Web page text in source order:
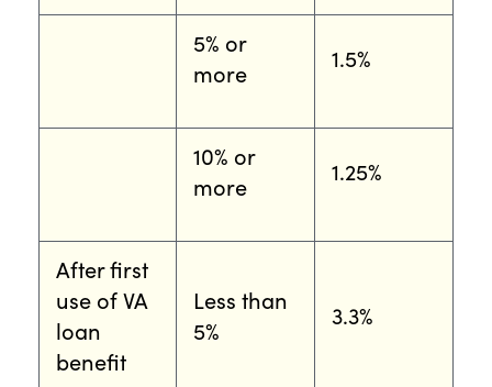
5% or
more
1.5%
10% or
more
1.25%
After first
use of VA
loan
benefit
Less than
5%
3.3%